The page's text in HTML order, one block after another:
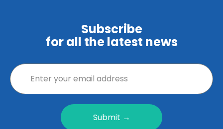
Subscribe
for all the latest news
Submit →